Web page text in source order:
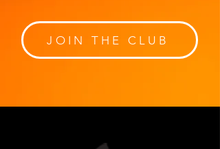
JOIN THE CLUB